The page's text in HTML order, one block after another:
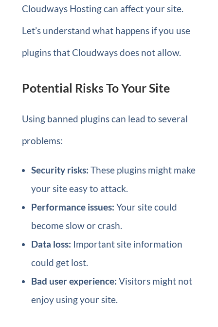
Cloudways Hosting can affect your site.
Let’s understand what happens if you use
plugins that Cloudways does not allow.
Potential Risks To Your Site
Using banned plugins can lead to several
problems:
Security risks: These plugins might make
your site easy to attack.
Performance issues: Your site could
become slow or crash.
Data loss: Important site information
could get lost.
Bad user experience: Visitors might not
enjoy using your site.